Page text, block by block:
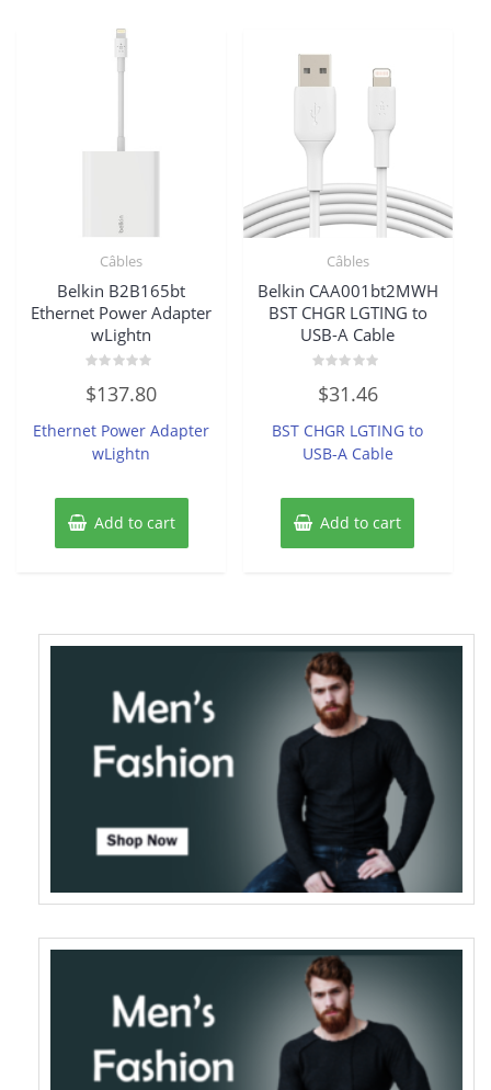
Câbles
Belkin B2B165bt
Ethernet Power Adapter
wLightn
0
out
5
$137.80
Ethernet Power Adapter
wLightn
Add to cart
Câbles
Belkin CAA001bt2MWH
BST CHGR LGTING to
USB-A Cable
0
out
5
$31.46
BST CHGR LGTING to
USB-A Cable
Add to cart